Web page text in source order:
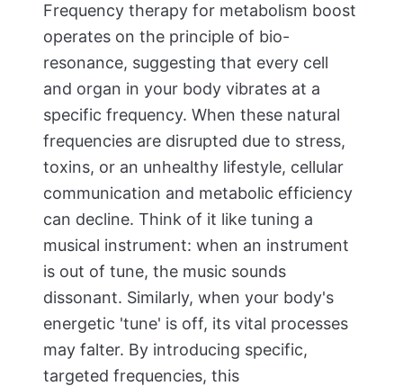
Frequency therapy for metabolism boost
operates on the principle of bio-
resonance, suggesting that every cell
and organ in your body vibrates at a
specific frequency. When these natural
frequencies are disrupted due to stress,
toxins, or an unhealthy lifestyle, cellular
communication and metabolic efficiency
can decline. Think of it like tuning a
musical instrument: when an instrument
is out of tune, the music sounds
dissonant. Similarly, when your body's
energetic 'tune' is off, its vital processes
may falter. By introducing specific,
targeted frequencies, this